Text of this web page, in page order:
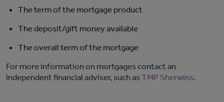
The term of the mortgage product
The deposit/gift money available
The overall term of the mortgage
For more information on mortgages contact an
independent financial adviser, such asTMP Sherwins.